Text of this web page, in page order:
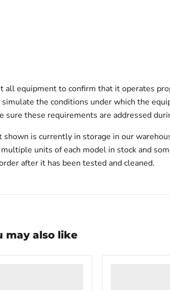
equipment to confirm that it operates
the conditions under which the
these requirements are addressed
is currently in storage in our
units of each model in stock and
after it has been tested and cleaned.
may also like